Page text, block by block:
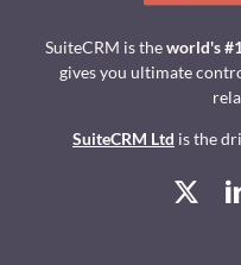
SuiteCRM is theworld's
gives you ultimate
SuiteCRM Ltd is the